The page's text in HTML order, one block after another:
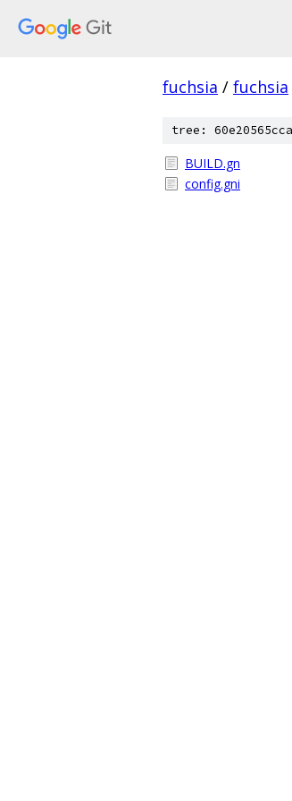
fuchsia / fuchsia
tree:
BUILD.gn
config.gni